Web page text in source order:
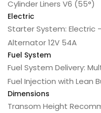
Cylinder Liners V6 (55°)
Electric
StarterSystem: Electric
Alternator12V 54A
Fuel System
Fuel System Delivery:
Fuel Injection with Lean
Dimensions
Transom Height